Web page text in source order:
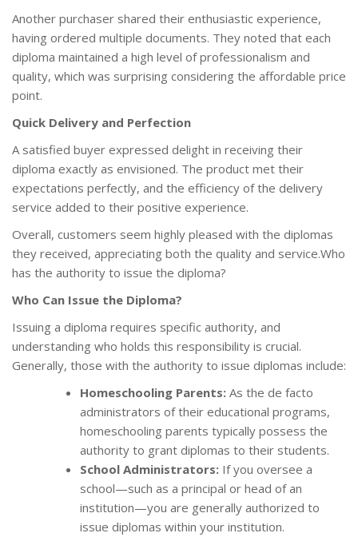
Another purchaser shared their enthusiastic experience,
having ordered multiple documents. They noted that each
diploma maintained a high level of professionalism and
quality, which was surprising considering the affordable price
point.
Quick Delivery and Perfection
A satisfied buyer expressed delight in receiving their
diploma exactly as envisioned. The product met their
expectations perfectly, and the efficiency of the delivery
service added to their positive experience.
Overall, customers seem highly pleased with the diplomas
they received, appreciating both the quality and service.Who
has the authority to issue the diploma?
Who Can Issue the Diploma?
Issuing a diploma requires specific authority, and
understanding who holds this responsibility is crucial.
Generally, those with the authority to issue diplomas include:
Homeschooling Parents: As the de facto
administrators of their educational programs,
homeschooling parents typically possess the
authority to grant diplomas to their students.
School Administrators: If you oversee a
school—such as a principal or head of an
institution—you are generally authorized to
issue diplomas within your institution.